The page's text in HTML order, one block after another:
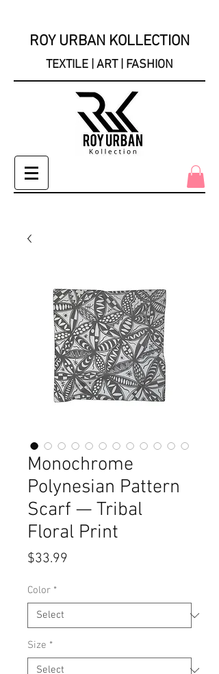
ROY URBAN KOLLECTION
TEXTILE | ART | FASHION
Monochrome
Polynesian Pattern
Scarf — Tribal
Floral Print
$33.99
Color *
Size *